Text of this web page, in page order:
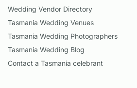
Wedding Vendor Directory
Tasmania Wedding Venues
Tasmania Wedding Photographers
Tasmania Wedding Blog
Contact a Tasmania celebrant